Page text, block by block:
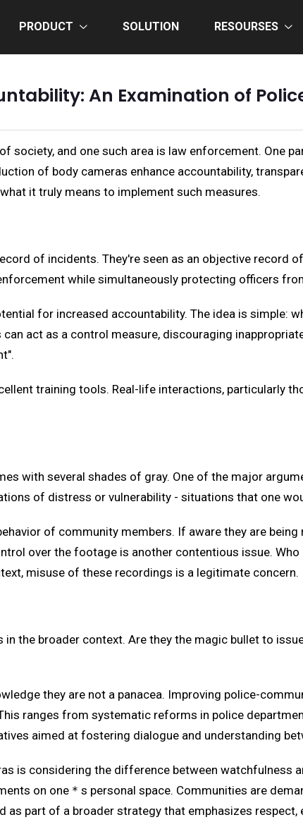
PRODUCT SOLUTION RESOURSES
An Examination of
society, and one such area is law enforcement. One
of body cameras enhance accountability,
it truly means to implement such measures.
of incidents. They're seen as an objective record
while simultaneously protecting officers
for increased accountability. The idea is simple:
act as a control measure, discouraging
training tools. Real-life interactions, particularly
with several shades of gray. One of the major
of distress or vulnerability - situations that one
of community members. If aware they are
over the footage is another contentious issue.
misuse of these recordings is a legitimate concern.
the broader context. Are they the magic bullet to
they are not a panacea. Improving police-
ranges from systematic reforms in police
aimed at fostering dialogue and understanding
is considering the difference between watchfulness
on one＊s personal space. Communities are
part of a broader strategy that emphasizes respect,